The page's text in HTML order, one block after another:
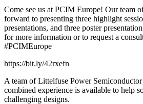
Come see us at PCIM Europe! Our team
forward to presenting three highlight
presentations, and three poster
for more information or to request a
#PCIMEurope
https://bit.ly/42rxefn
A team of Littelfuse Power
combined experience is available to help
challenging designs.